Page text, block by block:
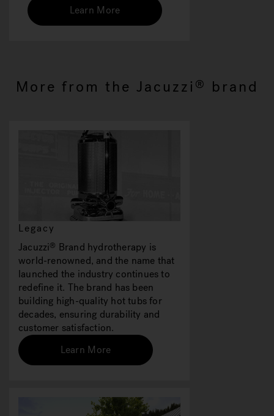
Learn More
More from the Jacuzzi ® brand
Legacy
Jacuzzi® Brand hydrotherapy is
world-renowned, and the name that
launched the industry continues to
redefine it. The brand has been
building high-quality hot tubs for
decades, ensuring durability and
customer satisfaction.
Learn More